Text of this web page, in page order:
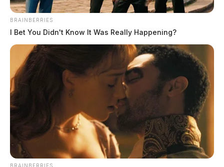
THE GUARDIAN
The Scioto Valley Guardian is the #1 local news
source for the Scioto Valley.
BRAINBERRIES
I Bet You Didn't Know It Was Really Happening?
BRAINBERRIES